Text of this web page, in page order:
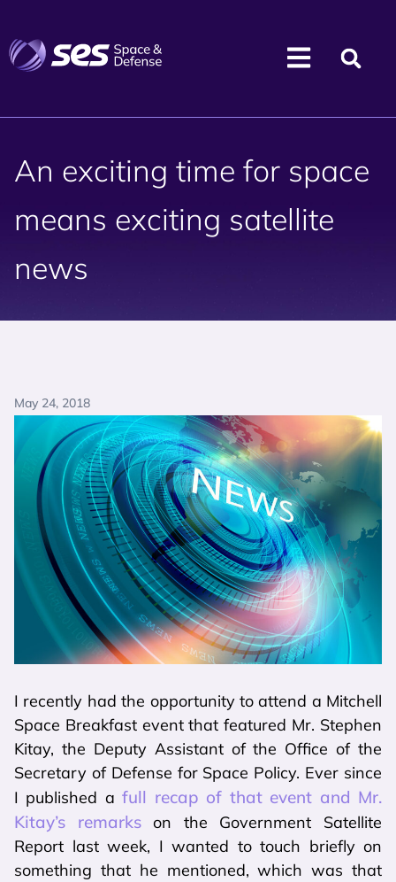
An exciting time for space
means exciting satellite
news
May 24, 2018
I recently had the opportunity to attend a Mitchell
Space Breakfast event that featured Mr. Stephen
Kitay, the Deputy Assistant of the Office of the
Secretary of Defense for Space Policy. Ever since
I published afull recap of that event and Mr.
Kitay’s remarkson the Government Satellite
Report last week, I wanted to touch briefly on
something that he mentioned, which was that